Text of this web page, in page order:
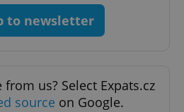
to newsletter
us? Select Expats.cz
source on Google.